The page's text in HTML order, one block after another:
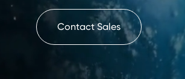
Contact Sales